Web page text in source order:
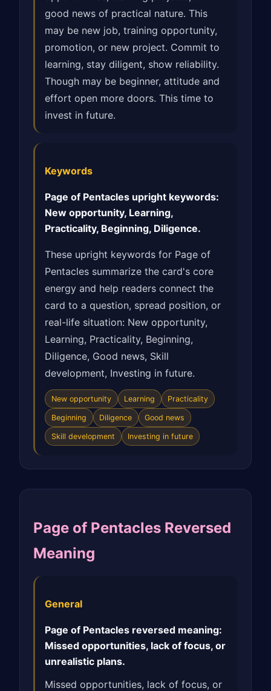
good news of practical nature. This
may be new job, training opportunity,
promotion, or new project. Commit to
learning, stay diligent, show reliability.
Though may be beginner, attitude and
effort open more doors. This time to
invest in future.
Keywords
Page of Pentacles upright keywords:
New opportunity, Learning,
Practicality, Beginning, Diligence.
These upright keywords for Page of
Pentacles summarize the card's core
energy and help readers connect the
card to a question, spread position, or
real-life situation: New opportunity,
Learning, Practicality, Beginning,
Diligence, Good news, Skill
development, Investing in future.
New opportunity Learning Practicality
Beginning Diligence Good news
Skill development Investing in future
Page of Pentacles Reversed
Meaning
General
Page of Pentacles reversed meaning:
Missed opportunities, lack of focus, or
unrealistic plans.
Missed opportunities, lack of focus, or